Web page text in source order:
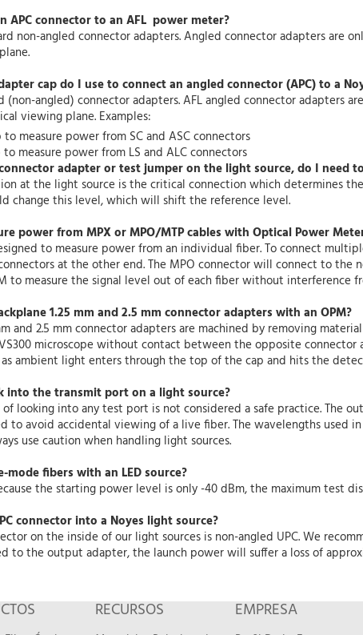
APC connector to an AFL power meter?
non-angled connector adapters. Angled connector adapters
cap do I use to connect an angled connector (APC) to a
(non-angled) connector adapters. AFL angled connector
viewing plane. Examples:
to measure power from SC and ASC connectors
to measure power from LS and ALC connectors
adapter or test jumper on the light source, do I need
at the light source is the critical connection which determines
change this level, which will shift the reference level.
power from MPX or MPO/MTP cables with Optical Power
to measure power from an individual fiber. To connect
at the other end. The MPO connector will connect to
to measure the signal level out of each fiber without interference
1.25 mm and 2.5 mm connector adapters with an OPM?
and 2.5 mm connector adapters are machined by removing
microscope without contact between the opposite
as ambient light enters through the top of the cap and hits the
into the transmit port on a light source?
of looking into any test port is not considered a safe practice. The
to avoid accidental viewing of a live fiber. The wavelengths
use caution when handling light sources.
mode fibers with an LED source?
the starting power level is only -40 dBm, the maximum test
connector into a Noyes light source?
on the inside of our light sources is non-angled UPC. We
to the output adapter, the launch power will suffer a loss of
RECURSOS EMPRESA